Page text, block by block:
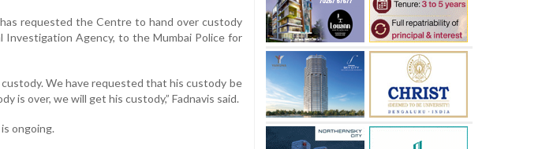
requested the Centre to hand over custody
Agency, to the Mumbai Police for
We have requested that his custody be
is over, we will get his custody,” Fadnavis said.
ongoing.